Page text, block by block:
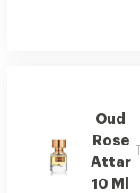
Oud
Rose
Attar
10 Ml